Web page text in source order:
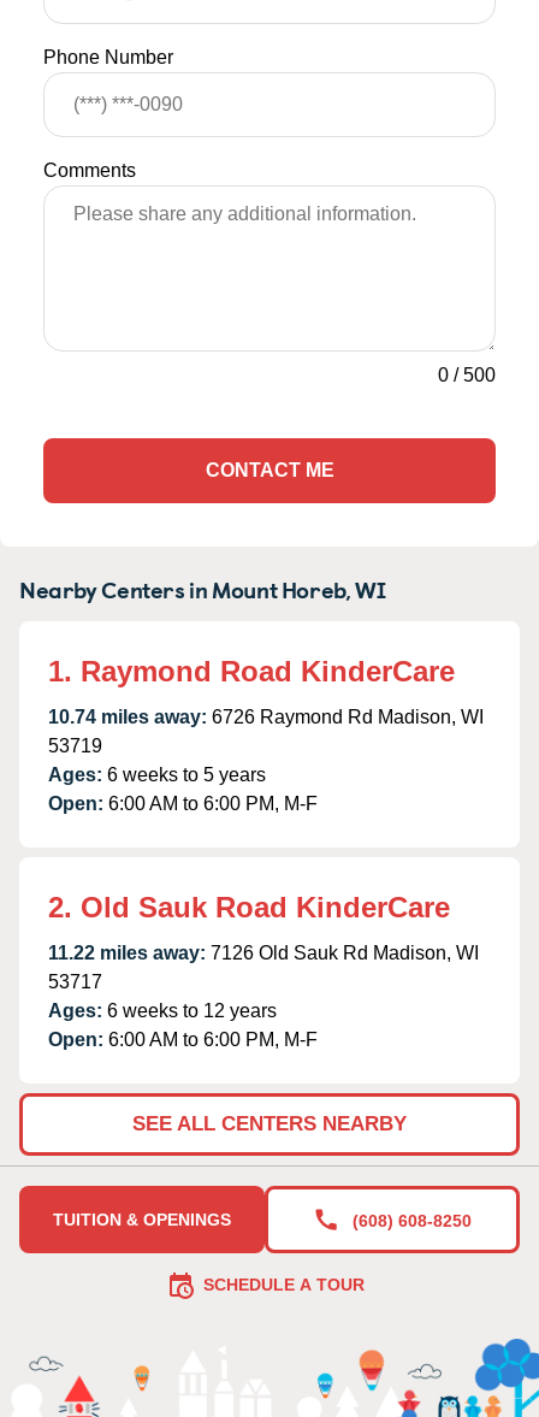
Phone Number
Comments
0 /500
CONTACT ME
Nearby Centers in Mount Horeb, WI
1. Raymond Road KinderCare
10.74 miles away: 6726 Raymond Rd Madison, WI
53719
Ages: 6 weeks to 5 years
Open: 6:00 AM to 6:00 PM, M-F
2. Old Sauk Road KinderCare
11.22 miles away: 7126 Old Sauk Rd Madison, WI
53717
Ages: 6 weeks to 12 years
Open: 6:00 AM to 6:00 PM, M-F
SEE ALL CENTERS NEARBY
TUITION & OPENINGS (608) 608-8250
SCHEDULE A TOUR